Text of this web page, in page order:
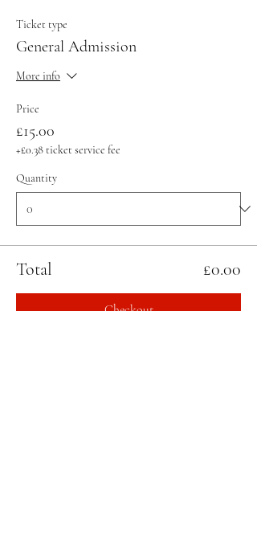
Ticket type
General Admission
More info
Price
£15.00
+£0.38 ticket service fee
Quantity
Total £0.00
Checkout